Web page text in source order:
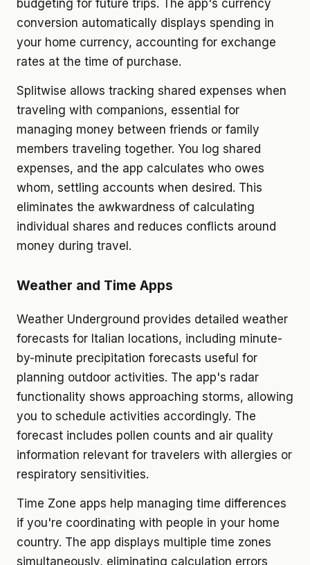
budgeting for future trips. The app's currency
conversion automatically displays spending in
your home currency, accounting for exchange
rates at the time of purchase.
Splitwise allows tracking shared expenses when
traveling with companions, essential for
managing money between friends or family
members traveling together. You log shared
expenses, and the app calculates who owes
whom, settling accounts when desired. This
eliminates the awkwardness of calculating
individual shares and reduces conflicts around
money during travel.
Weather and Time Apps
Weather Underground provides detailed weather
forecasts for Italian locations, including minute-
by-minute precipitation forecasts useful for
planning outdoor activities. The app's radar
functionality shows approaching storms, allowing
you to schedule activities accordingly. The
forecast includes pollen counts and air quality
information relevant for travelers with allergies or
respiratory sensitivities.
Time Zone apps help managing time differences
if you're coordinating with people in your home
country. The app displays multiple time zones
simultaneously, eliminating calculation errors